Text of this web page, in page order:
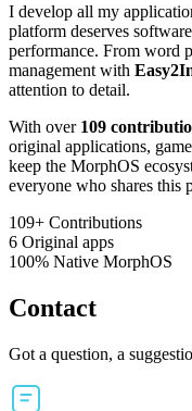
I develop all my
platform deserves
performance. From word
management with
attention to detail.
With over 109
original applications,
keep the MorphOS
everyone who shares this
109+ Contributions
6 Original apps
100% Native MorphOS
Contact
Got a question, a